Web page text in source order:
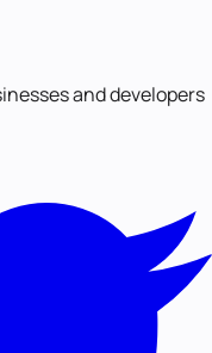
and developers